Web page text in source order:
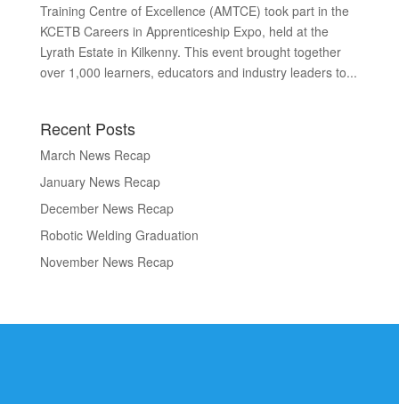
Training Centre of Excellence (AMTCE) took part in the
KCETB Careers in Apprenticeship Expo, held at the
Lyrath Estate in Kilkenny. This event brought together
over 1,000 learners, educators and industry leaders to...
Recent Posts
March News Recap
January News Recap
December News Recap
Robotic Welding Graduation
November News Recap